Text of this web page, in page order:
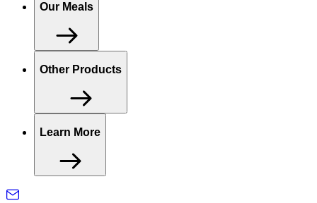
Our Meals
Other Products
Learn More